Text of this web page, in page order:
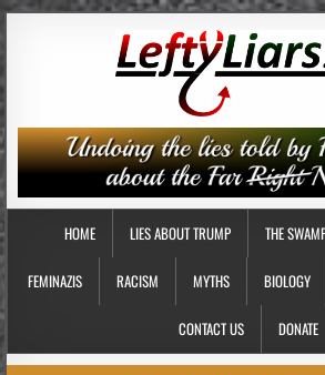
HOME LIES ABOUT TRUMP THE
FEMINAZIS RACISM MYTHS BIOLOGY
CONTACT US DONATE